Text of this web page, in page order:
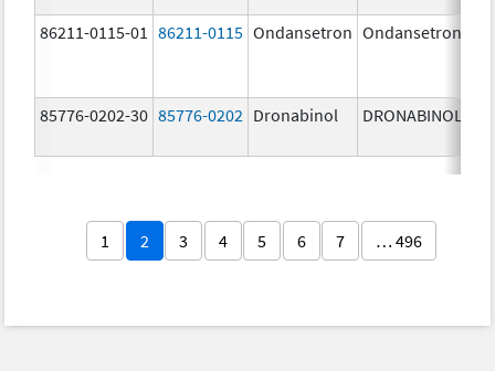
86211-0115-01 86211-0115 Ondansetron Ondansetron
85776-0202-30 85776-0202 Dronabinol DRONABINOL
1 2 3 4 5 6 7 … 496